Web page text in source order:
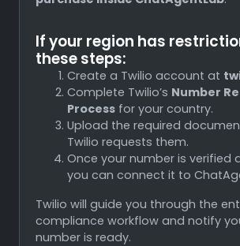
If your region has
these steps:
Create a Twilio account at
Complete Twilio’s Number
Process for your country.
Upload the required
Twilio requests them.
Once your number is verified
you can connect it to
Twilio will guide you through the
compliance workflow and notify
number is ready.